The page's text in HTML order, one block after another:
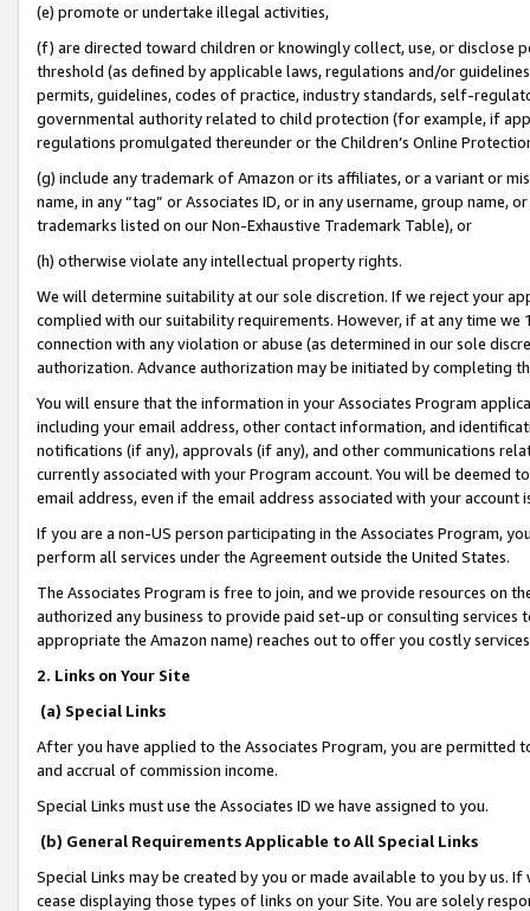
(e) promote or undertake illegal activities,
(f) are directed toward children or knowingly collect, use, or
threshold (as defined by applicable laws, regulations and/or
permits, guidelines, codes of practice, industry standards, self-
governmental authority related to child protection (for example, if
regulations promulgated thereunder or the Children’s Online
(g) include any trademark of Amazon or its affiliates, or a variant or
name, in any “tag” or Associates ID, or in any username, group
trademarks listed on our Non-Exhaustive Trademark Table), or
(h) otherwise violate any intellectual property rights.
We will determine suitability at our sole discretion. If we reject your
complied with our suitability requirements. However, if at any time
connection with any violation or abuse (as determined in our sole
authorization. Advance authorization may be initiated by completing
You will ensure that the information in your Associates Program
including your email address, other contact information, and
notifications (if any), approvals (if any), and other communications
currently associated with your Program account. You will be deemed
email address, even if the email address associated with your account
If you are a non-US person participating in the Associates Program,
perform all services under the Agreement outside the United States.
The Associates Program is free to join, and we provide resources on
authorized any business to provide paid set-up or consulting
appropriate the Amazon name) reaches out to offer you costly
2. Links on Your Site
(a) Special Links
After you have applied to the Associates Program, you are permitted
and accrual of commission income.
Special Links must use the Associates ID we have assigned to you.
(b) General Requirements Applicable to All Special Links
Special Links may be created by you or made available to you by us.
cease displaying those types of links on your Site. You are solely